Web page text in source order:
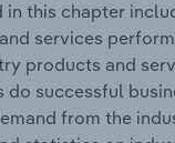
in this chapter
services
products and
do successful
from the